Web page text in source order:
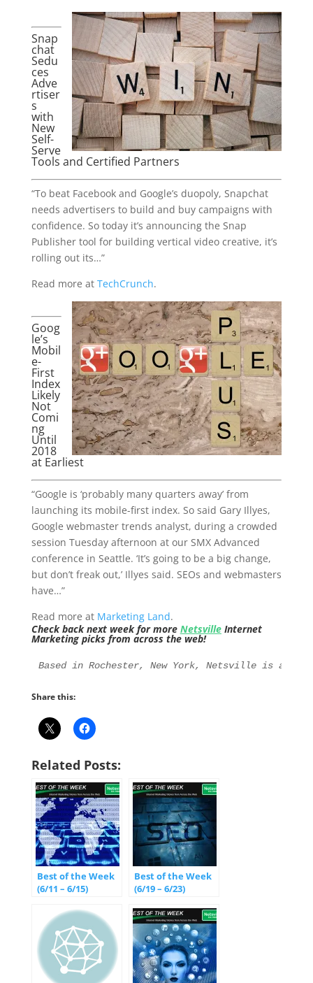
Snap
chat
Sedu
ces
Adve
rtiser
s
with
New
Self-
Serve
Tools and Certified Partners
“To beat Facebook and Google’s duopoly, Snapchat
needs advertisers to build and buy campaigns with
confidence. So today it’s announcing the Snap
Publisher tool for building vertical video creative, it’s
rolling out its…”
Read more at TechCrunch.
Goog
le’s
Mobil
e-
First
Index
Likely
Not
Comi
ng
Until
2018
at Earliest
“Google is ‘probably many quarters away’ from
launching its mobile-first index. So said Gary Illyes,
Google webmaster trends analyst, during a crowded
session Tuesday afternoon at our SMX Advanced
conference in Seattle. ‘It’s going to be a big change,
but don’t freak out,’ Illyes said. SEOs and webmasters
have…”
Read more at Marketing Land.
Check back next week for more NetsvilleInternet
Marketing picks from across the web!
Based in Rochester, New York, Netsville is an
Share this:
Related Posts:
Best of the Week
(6/11 – 6/15)
Best of the Week
(6/19 – 6/23)